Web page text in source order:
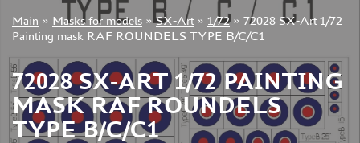
Sign in
Registration
Main » Masks for models »SX-Art» 1/72» 72028 SX-Art 1/72
Painting mask RAF ROUNDELS TYPE B/C/C1
72028 SX-ART 1/72 PAINTING
MASK RAF ROUNDELS
TYPE B/C/C1
PHOTO ETCHING
METAL TRACKS
SCALE TRACKS
MASKS FOR MODELS
EDUARD (1891)
KV MODELS (1548)